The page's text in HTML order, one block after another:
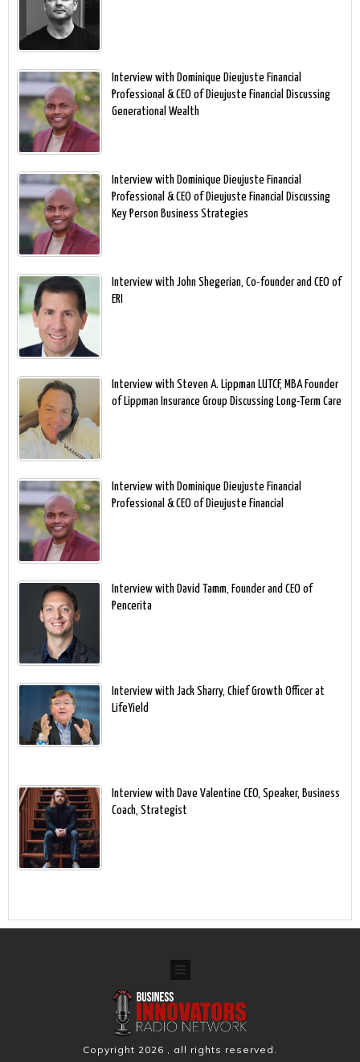
Interview with Dominique Dieujuste Financial
Professional & CEO of Dieujuste Financial Discussing
Generational Wealth
Interview with Dominique Dieujuste Financial
Professional & CEO of Dieujuste Financial Discussing
Key Person Business Strategies
Interview with John Shegerian, Co-founder and CEO of
ERI
Interview with Steven A. Lippman LUTCF, MBA Founder
of Lippman Insurance Group Discussing Long-Term Care
Interview with Dominique Dieujuste Financial
Professional & CEO of Dieujuste Financial
Interview with David Tamm, Founder and CEO of
Pencerita
Interview with Jack Sharry, Chief Growth Officer at
LifeYield
Interview with Dave Valentine CEO, Speaker, Business
Coach, Strategist
Copyright 2026 , all rights reserved.